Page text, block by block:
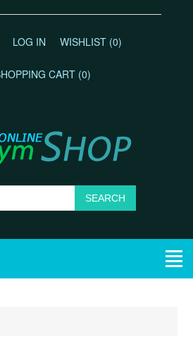
LOG IN WISHLIST (0)
CART (0)